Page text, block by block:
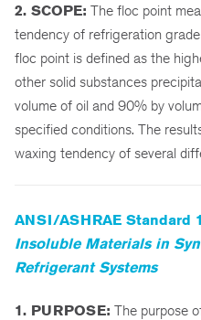
2. SCOPE: The floc point
tendency of refrigeration
floc point is defined as the
other solid substances
volume of oil and 90% by
specified conditions. The
waxing tendency of several
ANSI/ASHRAE Standard
Insoluble Materials in
Refrigerant Systems
1. PURPOSE: The purpose